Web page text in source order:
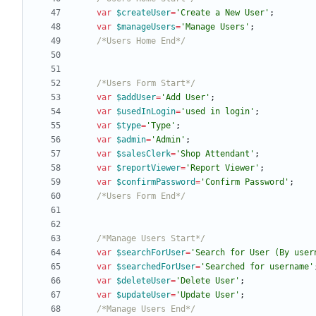
var $createUser= 'Create a New User' ;
var $manageUsers= 'Manage Users' ;
/*Users Home End*/
/*Users Form Start*/
var $addUser= 'Add User' ;
var $usedInLogin= 'used in login' ;
var $type= 'Type' ;
var $admin= 'Admin' ;
var $salesClerk= 'Shop Attendant' ;
var $reportViewer= 'Report Viewer' ;
var $confirmPassword= 'Confirm Password' ;
/*Users Form End*/
/*Manage Users Start*/
var $searchForUser= 'Search for User (By
var $searchedForUser= 'Searched for username'
var $deleteUser= 'Delete User' ;
var $updateUser= 'Update User' ;
/*Manage Users End*/